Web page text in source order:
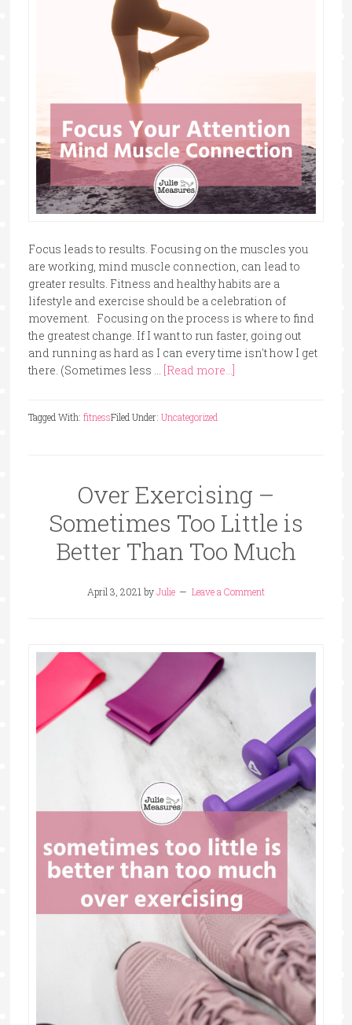
Focus leads to results. Focusing on the muscles you
are working, mind muscle connection, can lead to
greater results. Fitness and healthy habits are a
lifestyle and exercise should be a celebration of
movement. Focusing on the process is where to find
the greatest change. If I want to run faster, going out
and running as hard as I can every time isn't how I get
there. (Sometimes less … [Read more...]
Filed Under: Uncategorized
Tagged With: fitness
Over Exercising –
Sometimes Too Little is
Better Than Too Much
April 3, 2021byJulie Leave a Comment